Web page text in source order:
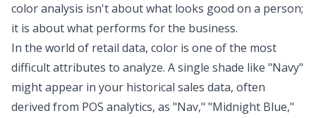
color analysis isn't about what looks good on a person;
it is about what performs for the business.
In the world of retail data, color is one of the most
difficult attributes to analyze. A single shade like "Navy"
might appear in your historical sales data, often
derived from POS analytics, as "Nav," "Midnight Blue,"